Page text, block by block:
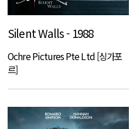
Silent Walls - 1988
Ochre Pictures Pte Ltd [싱가포
르]